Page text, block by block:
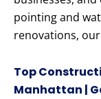
pointing and
renovations,
Top
Manhattan |